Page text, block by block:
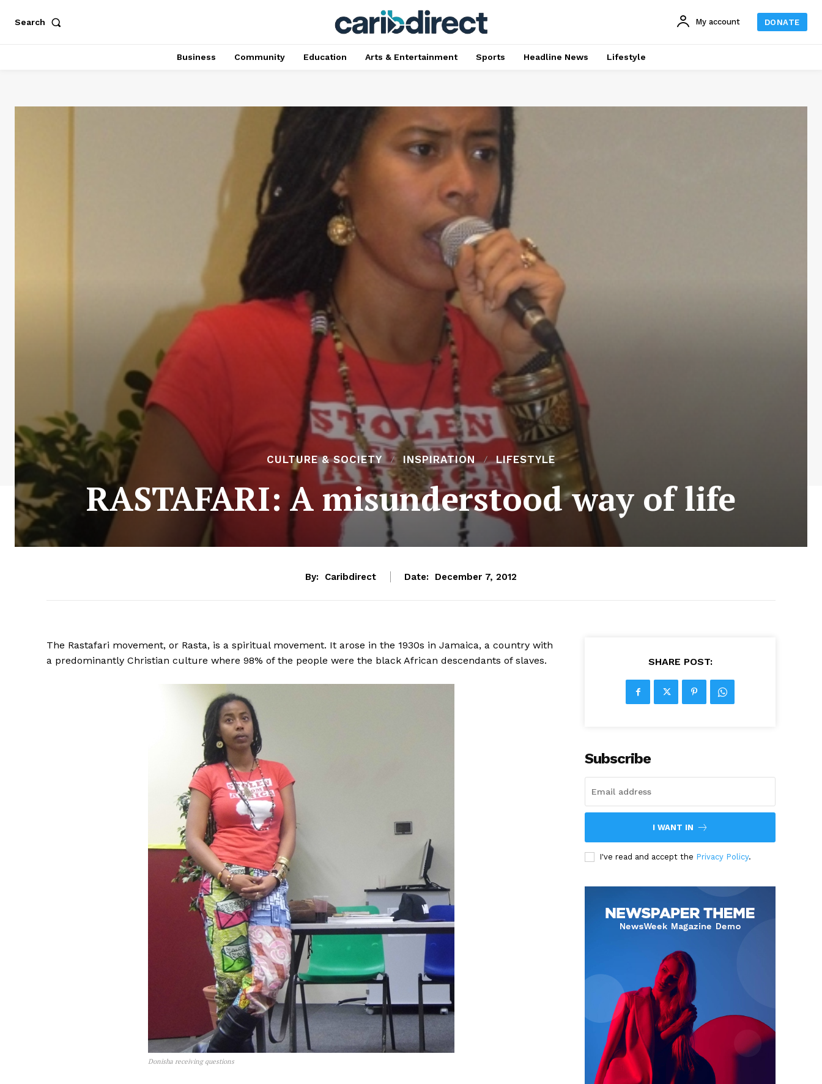
Search My account DONATE
Business Community Education Arts & Entertainment Sports Headline News Lifestyle
CULTURE & SOCIETY INSPIRATION LIFESTYLE
RASTAFARI: A misunderstood way of life
By: Caribdirect Date: December 7, 2012
The Rastafari movement, or Rasta, is a spiritual movement. It arose in the 1930s in Jamaica, a country with
a predominantly Christian culture where 98% of the people were the black African descendants of slaves.
Donisha receiving questions
SHARE POST:
Subscribe
I WANT IN
I've read and accept the Privacy Policy.